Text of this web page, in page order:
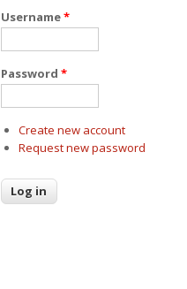
Username*
Password *
Create new account
Request new password